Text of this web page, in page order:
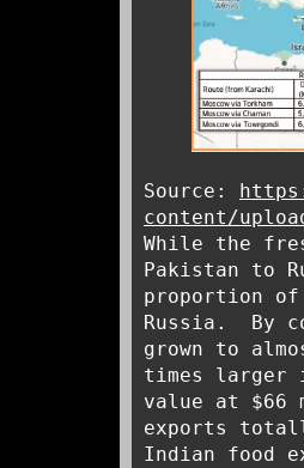
Source:
content/
While the
Pakistan to
proportion
Russia. By
grown to
times larger
value at
exports
Indian food